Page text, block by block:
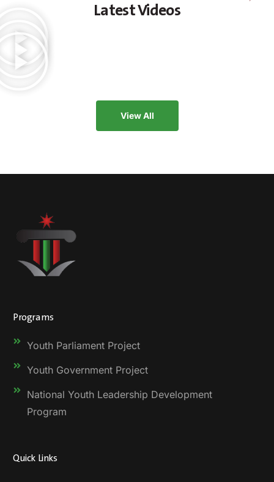
Latest Videos
View All
Programs
Youth Parliament Project
Youth Government Project
National Youth Leadership Development
Program
Quick Links